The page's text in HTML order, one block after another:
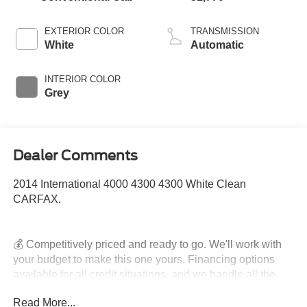
EXTERIOR COLOR
White
INTERIOR COLOR
Grey
TRANSMISSION
Automatic
Dealer Comments
2014 International 4000 4300 4300 White Clean
CARFAX.
💰 Competitively priced and ready to go. We'll work with
your budget to make this one yours. Financing options
available for all credit situations, and we handle all the
Read More...